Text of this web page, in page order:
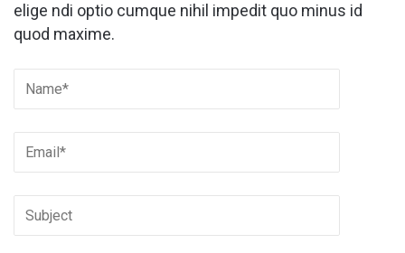
elige ndi optio cumque nihil impedit quo minus id
quod maxime.